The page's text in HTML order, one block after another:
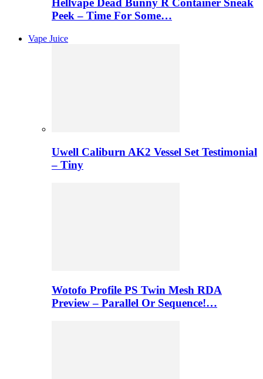
Hellvape Dead Bunny R Container Sneak
Peek – Time For Some…
Vape Juice
Uwell Caliburn AK2 Vessel Set Testimonial
– Tiny
Wotofo Profile PS Twin Mesh RDA
Preview – Parallel Or Sequence!…